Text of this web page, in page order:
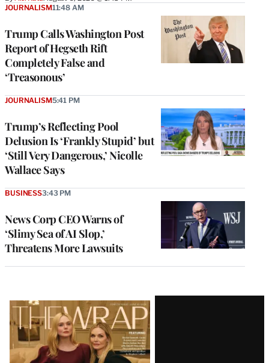
Trump Calls Washington Post
Report of Hegseth Rift
Completely False and
‘Treasonous’
JOURNALISM11:48 AM
Trump’s Reflecting Pool
Delusion Is ‘Frankly Stupid’ but
‘Still Very Dangerous,’ Nicolle
Wallace Says
JOURNALISM5:41 PM
News Corp CEO Warns of
‘Slimy Sea of AI Slop,’
Threatens More Lawsuits
BUSINESS3:43 PM
Latest
Magazine
Issue